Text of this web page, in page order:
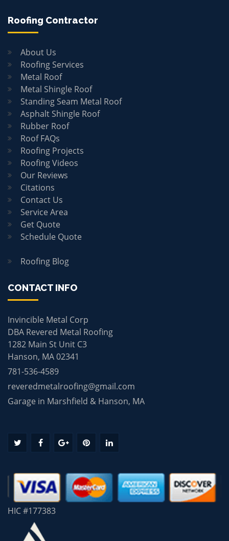
Roofing Contractor
About Us
Roofing Services
Metal Roof
Metal Shingle Roof
Standing Seam Metal Roof
Asphalt Shingle Roof
Rubber Roof
Roof FAQs
Roofing Projects
Roofing Videos
Our Reviews
Citations
Contact Us
Service Area
Get Quote
Schedule Quote
Roofing Blog
CONTACT INFO
Invincible Metal Corp
DBA Revered Metal Roofing
1282 Main St Unit C3
Hanson, MA 02341
781-536-4589
reveredmetalroofing@gmail.com
Garage in Marshfield & Hanson, MA
HIC #177383